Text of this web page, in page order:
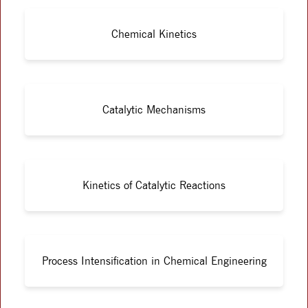
Chemical Kinetics
Catalytic Mechanisms
Kinetics of Catalytic Reactions
Process Intensification in Chemical Engineering